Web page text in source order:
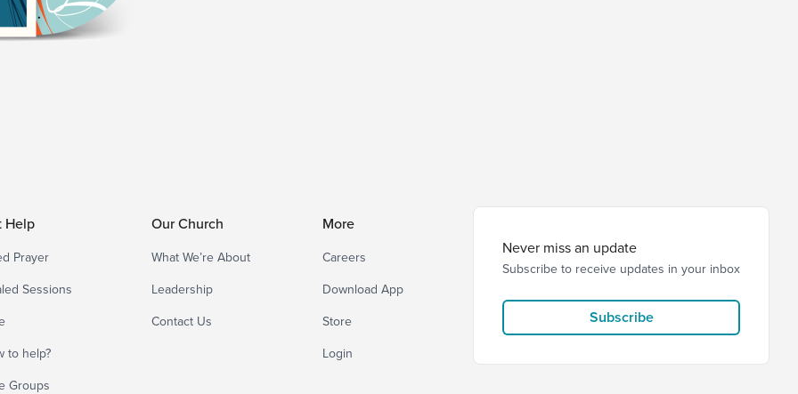
Help
Prayer
Sessions
to help?
Groups
Our Church
What We’re About
Leadership
Contact Us
More
Careers
Download App
Store
Login
Never miss an update
Subscribe to receive updates in your inbox
Subscribe